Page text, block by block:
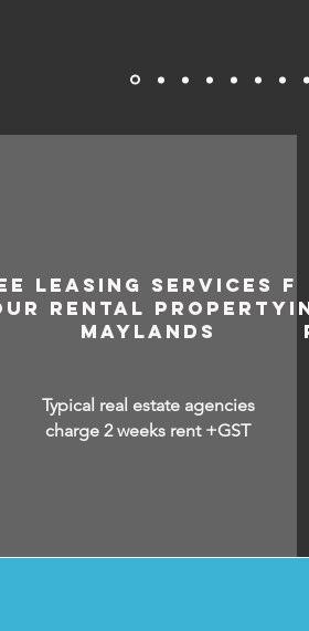
LEASING SERVICES
RENTAL PROPERTY
MAYLANDS
Typical real estate agencies
charge 2 weeks rent +GST